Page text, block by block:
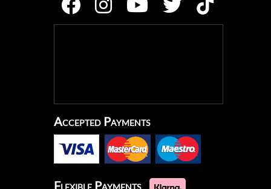
Accepted Payments
Flexible Payments